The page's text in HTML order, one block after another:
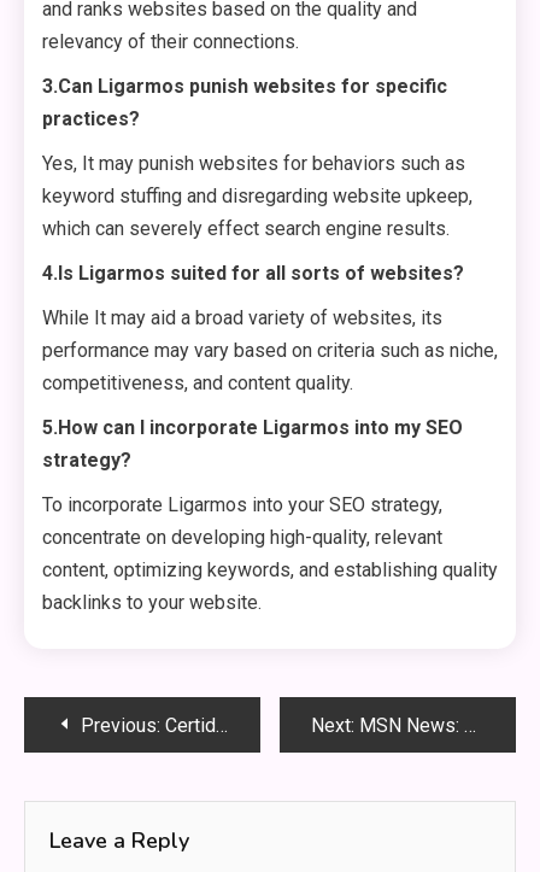
and ranks websites based on the quality and
relevancy of their connections.
3.Can Ligarmos punish websites for specific
practices?
Yes, It may punish websites for behaviors such as
keyword stuffing and disregarding website upkeep,
which can severely effect search engine results.
4.Is Ligarmos suited for all sorts of websites?
While It may aid a broad variety of websites, its
performance may vary based on criteria such as niche,
competitiveness, and content quality.
5.How can I incorporate Ligarmos into my SEO
strategy?
To incorporate Ligarmos into your SEO strategy,
concentrate on developing high-quality, relevant
content, optimizing keywords, and establishing quality
backlinks to your website.
PostPrevious: Certidor: The Ultimate Guide to Boosting Your Online Credibility Next: MSN News: Your Gateway to the Latest Updates
Leave a Reply